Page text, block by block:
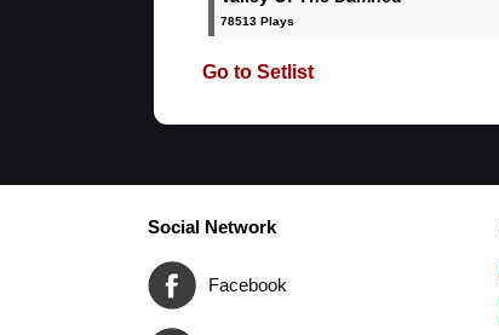
78513 Plays
Go to Setlist
Social Network
Facebook